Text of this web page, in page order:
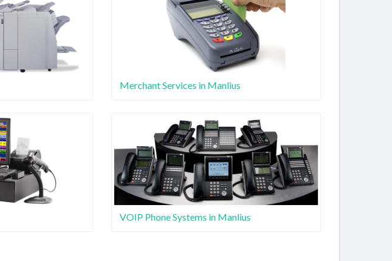
Merchant Services in Manlius
VOIP Phone Systems in Manlius